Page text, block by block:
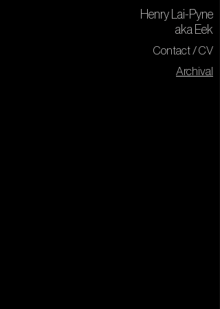
Henry Lai-Pyne
aka Eek
Contact / CV
Archival